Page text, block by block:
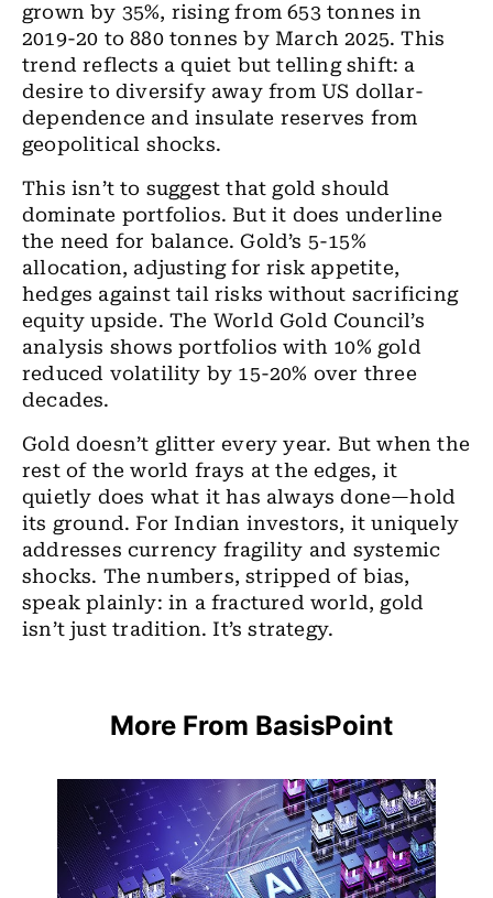
grown by 35%, rising from 653 tonnes in
2019-20 to 880 tonnes by March 2025. This
trend reflects a quiet but telling shift: a
desire to diversify away from US dollar-
dependence and insulate reserves from
geopolitical shocks.
This isn’t to suggest that gold should
dominate portfolios. But it does underline
the need for balance. Gold’s 5-15%
allocation, adjusting for risk appetite,
hedges against tail risks without sacrificing
equity upside. The World Gold Council’s
analysis shows portfolios with 10% gold
reduced volatility by 15-20% over three
decades.
Gold doesn’t glitter every year. But when the
rest of the world frays at the edges, it
quietly does what it has always done—hold
its ground. For Indian investors, it uniquely
addresses currency fragility and systemic
shocks. The numbers, stripped of bias,
speak plainly: in a fractured world, gold
isn’t just tradition. It’s strategy.
More From BasisPoint